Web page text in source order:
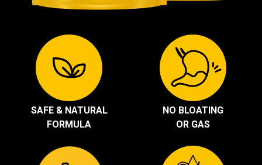
SAFE & NATURAL
FORMULA
NO BLOATING
OR GAS